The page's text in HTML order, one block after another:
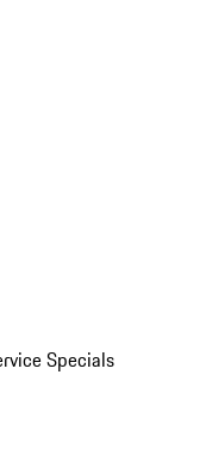
Specials